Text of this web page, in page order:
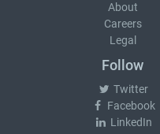
About
Careers
Legal
Follow
Twitter
Facebook
LinkedIn